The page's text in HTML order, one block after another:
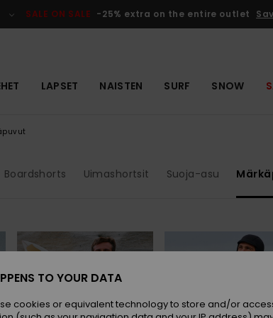
SALE ON SALE -25% extra on the entire outlet
LAPSET NAISTEN SURF SNOW
Boardshorts Uimashortsit Suoja-asu
TO YOUR DATA
cookies or equivalent technology to store and/or